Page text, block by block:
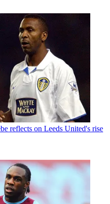
reflects on Leeds United's rise